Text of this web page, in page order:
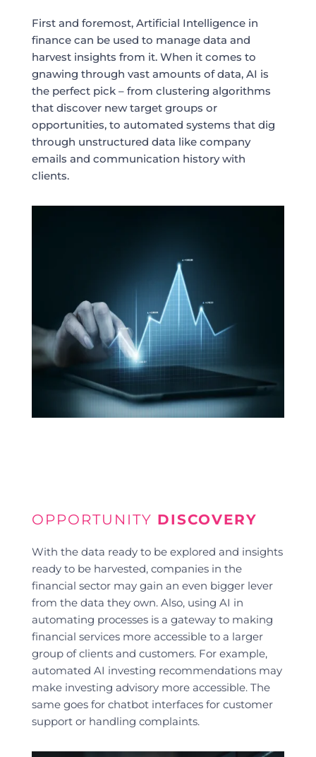
First and foremost, Artificial Intelligence in
finance can be used to manage data and
harvest insights from it. When it comes to
gnawing through vast amounts of data, AI is
the perfect pick – from clustering algorithms
that discover new target groups or
opportunities, to automated systems that dig
through unstructured data like company
emails and communication history with
clients.
OPPORTUNITY DISCOVERY
With the data ready to be explored and insights
ready to be harvested, companies in the
financial sector may gain an even bigger lever
from the data they own. Also, using AI in
automating processes is a gateway to making
financial services more accessible to a larger
group of clients and customers. For example,
automated AI investing recommendations may
make investing advisory more accessible. The
same goes for chatbot interfaces for customer
support or handling complaints.